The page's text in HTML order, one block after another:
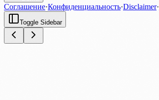
Соглашение·Конфиденциальность·Disclaimer·
Toggle Sidebar